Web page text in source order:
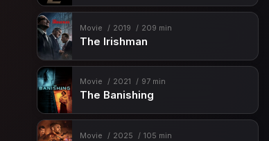
Movie 2019 209 min
The Irishman
Movie 2021 97 min
The Banishing
Movie 2025 105 min